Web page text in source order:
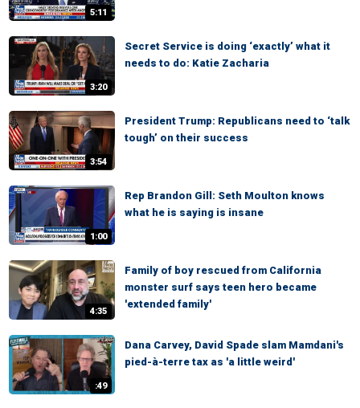
5:11
3:20
Secret Service is doing ‘exactly’ what it
needs to do: Katie Zacharia
3:54
President Trump: Republicans need to ‘talk
tough’ on their success
1:00
Rep Brandon Gill: Seth Moulton knows
what he is saying is insane
4:35
Family of boy rescued from California
monster surf says teen hero became
'extended family'
:49
Dana Carvey, David Spade slam Mamdani's
pied-à-terre tax as 'a little weird'